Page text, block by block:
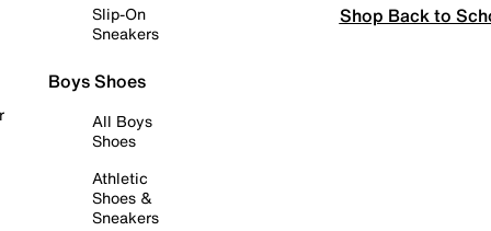
Slip-On
Sneakers
Boys Shoes
All Boys
Shoes
Athletic
Shoes &
Sneakers
Shop Back to